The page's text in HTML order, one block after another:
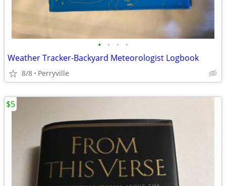
• • • •
Weather Tracker-Backyard Meteorologist Logbook
8/8 Perryville
$5